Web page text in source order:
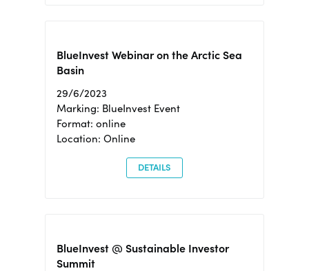
BlueInvest Webinar on the Arctic Sea
Basin
29/6/2023
Marking: BlueInvest Event
Format: online
Location: Online
DETAILS
BlueInvest @ Sustainable Investor
Summit